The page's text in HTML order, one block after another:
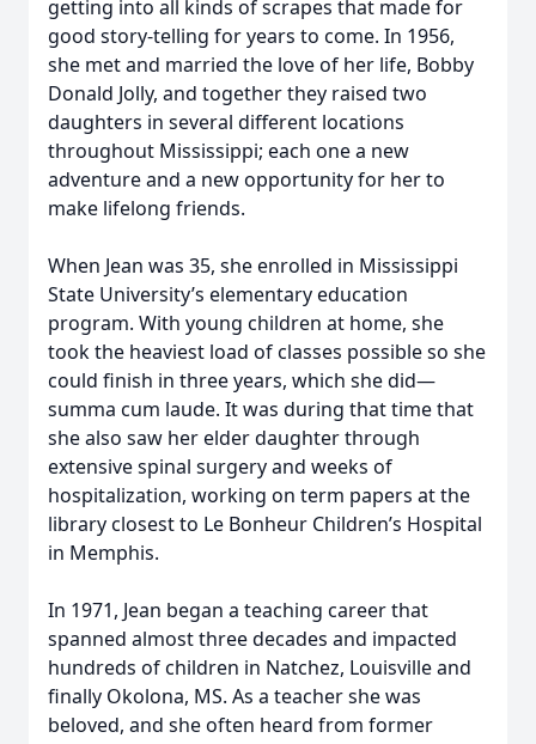
getting into all kinds of scrapes that made for
good story-telling for years to come. In 1956,
she met and married the love of her life, Bobby
Donald Jolly, and together they raised two
daughters in several different locations
throughout Mississippi; each one a new
adventure and a new opportunity for her to
make lifelong friends.
When Jean was 35, she enrolled in Mississippi
State University’s elementary education
program. With young children at home, she
took the heaviest load of classes possible so she
could finish in three years, which she did—
summa cum laude. It was during that time that
she also saw her elder daughter through
extensive spinal surgery and weeks of
hospitalization, working on term papers at the
library closest to Le Bonheur Children’s Hospital
in Memphis.
In 1971, Jean began a teaching career that
spanned almost three decades and impacted
hundreds of children in Natchez, Louisville and
finally Okolona, MS. As a teacher she was
beloved, and she often heard from former